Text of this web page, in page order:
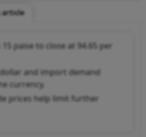
article
15 paise to close at 94.65 per
dollar and import demand
currency.
prices help limit further